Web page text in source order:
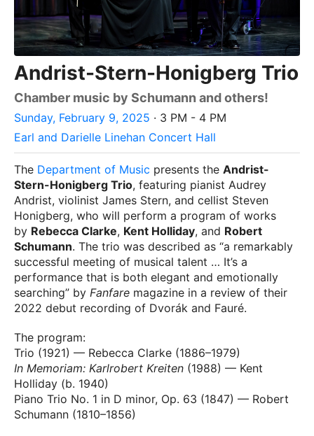
Andrist-Stern-Honigberg Trio
Chamber music by Schumann and others!
Sunday, February 9, 2025 · 3 PM - 4 PM
Earl and Darielle Linehan Concert Hall
The Department of Music presents the Andrist-
Stern-Honigberg Trio, featuring pianist Audrey
Andrist, violinist James Stern, and cellist Steven
Honigberg, who will perform a program of works
by Rebecca Clarke, Kent Holliday, and Robert
Schumann. The trio was described as “a remarkably
successful meeting of musical talent … It’s a
performance that is both elegant and emotionally
searching” by Fanfare magazine in a review of their
2022 debut recording of Dvorák and Fauré.
The program:
Trio (1921) — Rebecca Clarke (1886–1979)
In Memoriam: Karlrobert Kreiten (1988) — Kent
Holliday (b. 1940)
Piano Trio No. 1 in D minor, Op. 63 (1847) — Robert
Schumann (1810–1856)